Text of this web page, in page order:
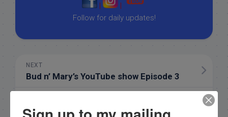
|
|
Follow for daily updates!
NEXT
Bud n’ Mary’s YouTube show Episode 3